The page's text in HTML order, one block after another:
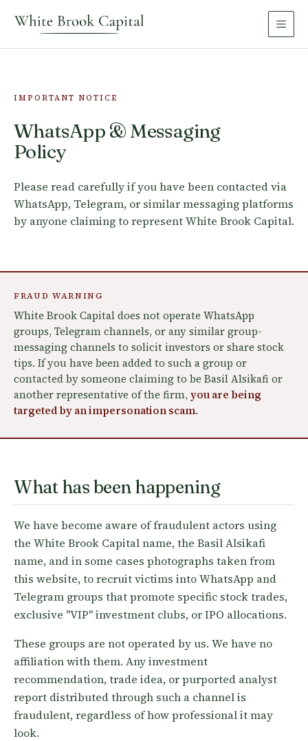
IMPORTANT NOTICE
WhatsApp & Messaging
Policy
Please read carefully if you have been contacted via
WhatsApp, Telegram, or similar messaging platforms
by anyone claiming to represent White Brook Capital.
FRAUD WARNING
White Brook Capital does not operate WhatsApp
groups, Telegram channels, or any similar group-
messaging channels to solicit investors or share stock
tips. If you have been added to such a group or
contacted by someone claiming to be Basil Alsikafi or
another representative of the firm, you are being
targeted by an impersonation scam.
What has been happening
We have become aware of fraudulent actors using
the White Brook Capital name, the Basil Alsikafi
name, and in some cases photographs taken from
this website, to recruit victims into WhatsApp and
Telegram groups that promote specific stock trades,
exclusive "VIP" investment clubs, or IPO allocations.
These groups are not operated by us. We have no
affiliation with them. Any investment
recommendation, trade idea, or purported analyst
report distributed through such a channel is
fraudulent, regardless of how professional it may
look.